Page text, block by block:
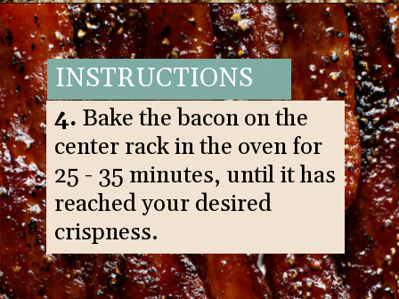
Opening https://www.goodlifeeats.com/black-pepper-candied-bacon-for-santa/
INSTRUCTIONS
4. Bake the bacon on the
center rack in the oven for
25 - 35 minutes, until it has
reached your desired
crispness.